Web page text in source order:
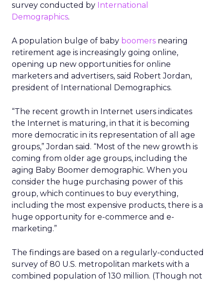
survey conducted by International
Demographics.
A population bulge of baby boomers nearing
retirement age is increasingly going online,
opening up new opportunities for online
marketers and advertisers, said Robert Jordan,
president of International Demographics.
“The recent growth in Internet users indicates
the Internet is maturing, in that it is becoming
more democratic in its representation of all age
groups,” Jordan said. “Most of the new growth is
coming from older age groups, including the
aging Baby Boomer demographic. When you
consider the huge purchasing power of this
group, which continues to buy everything,
including the most expensive products, there is a
huge opportunity for e-commerce and e-
marketing.”
The findings are based on a regularly-conducted
survey of 80 U.S. metropolitan markets with a
combined population of 130 million. (Though not